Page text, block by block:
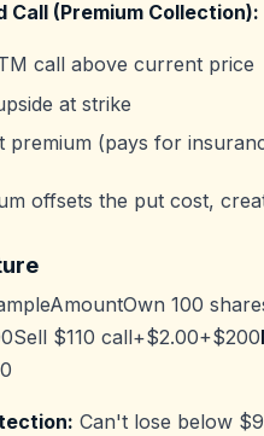
Call (Premium Collection):
call above current price
at strike
premium (pays for
offsets the put cost,
100
$110 call+$2.00+$200
Can't lose below